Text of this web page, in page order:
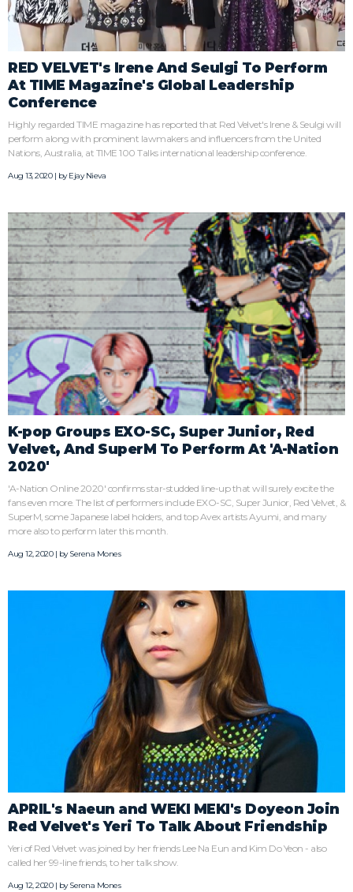
RED VELVET's Irene And Seulgi To Perform
At TIME Magazine's Global Leadership
Conference
Highly regarded TIME magazine has reported that Red Velvet's Irene & Seulgi will
perform along with prominent lawmakers and influencers from the United
Nations, Australia, at TIME 100 Talks international leadership conference.
Aug 13, 2020 | byEjay Nieva
K-pop Groups EXO-SC, Super Junior, Red
Velvet, And SuperM To Perform At 'A-Nation
2020'
'A-Nation Online 2020' confirms star-studded line-up that will surely excite the
fans even more. The list of performers include EXO-SC, Super Junior, Red Velvet, &
SuperM, some Japanese label holders, and top Avex artists Ayumi, and many
more also to perform later this month.
Aug 12, 2020 | bySerena Mones
APRIL's Naeun and WEKI MEKI's Doyeon Join
Red Velvet's Yeri To Talk About Friendship
Yeri of Red Velvet was joined by her friends Lee Na Eun and Kim Do Yeon - also
called her 99-line friends, to her talk show.
Aug 12, 2020 | bySerena Mones